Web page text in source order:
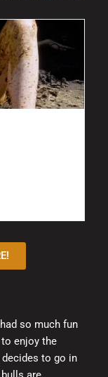
This
product
has
chosen
so much fun
enjoy the
to go in